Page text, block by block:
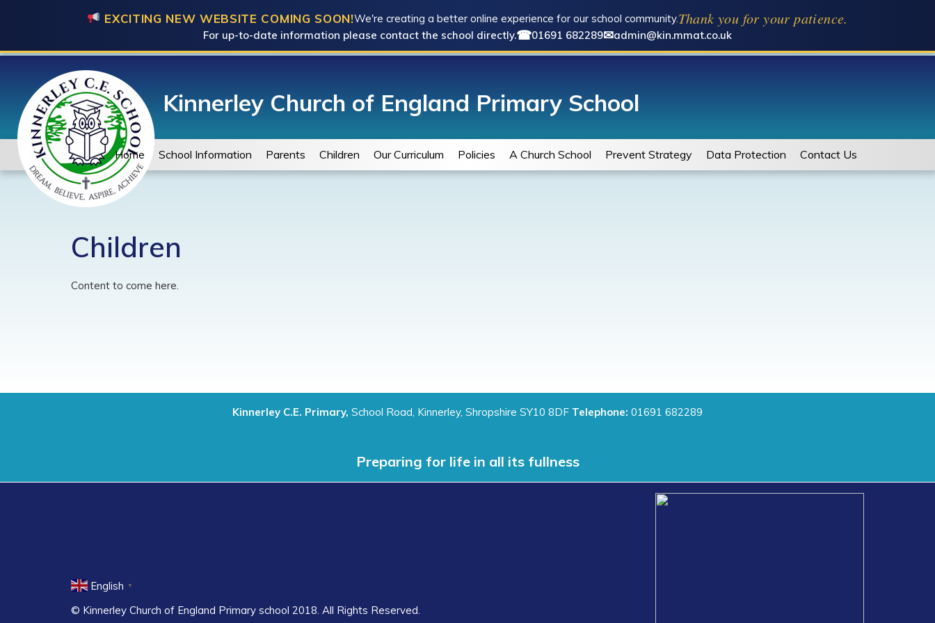
EXCITING NEW WEBSITE COMING SOON!We're creating a better online experience for our school community.Thank you for your patience.
For up-to-date information please contact the school directly.☎01691 682289✉admin@kin.mmat.co.uk
Kinnerley Church of England Primary School
Home School Information Parents Children Our Curriculum Policies A Church School Prevent Strategy Data Protection Contact Us
Children
Content to come here.
Kinnerley C.E. Primary, School Road, Kinnerley, Shropshire SY10 8DF Telephone: 01691 682289
Preparing for life in all its fullness
English ▼
© Kinnerley Church of England Primary school 2018. All Rights Reserved.